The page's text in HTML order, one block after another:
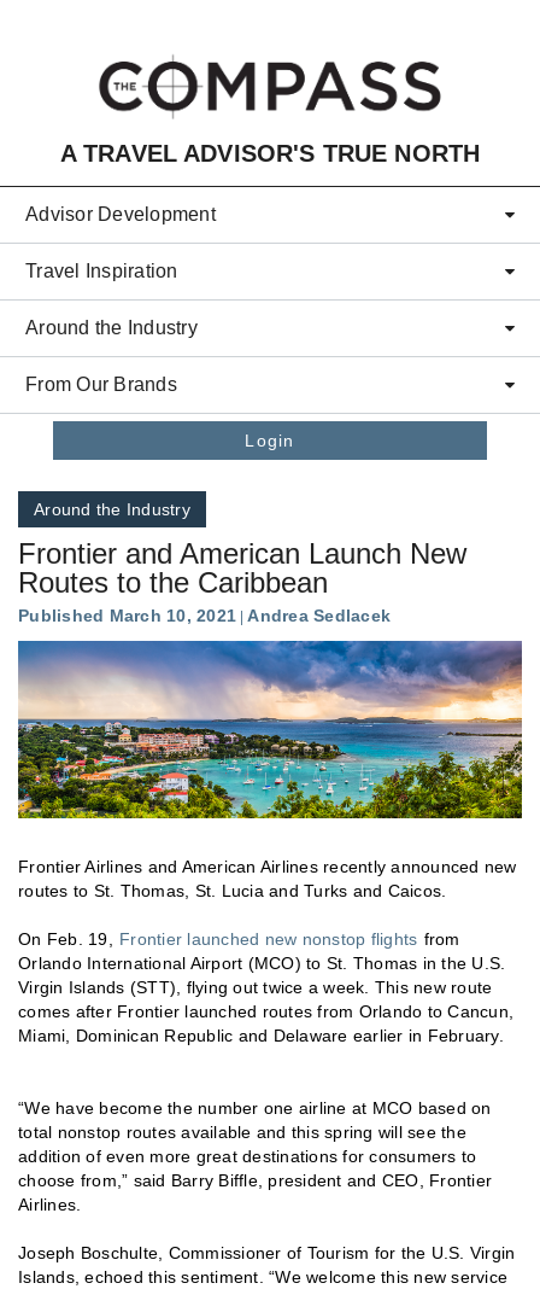
A TRAVEL ADVISOR'S TRUE NORTH
Advisor Development
Travel Inspiration
Around the Industry
From Our Brands
Login
Around the Industry
Frontier and American Launch New
Routes to the Caribbean
Published March 10, 2021 Andrea Sedlacek
Frontier Airlines and American Airlines recently announced new
routes to St. Thomas, St. Lucia and Turks and Caicos.
On Feb. 19, Frontier launched new nonstop flights from
Orlando International Airport (MCO) to St. Thomas in the U.S.
Virgin Islands (STT), flying out twice a week. This new route
comes after Frontier launched routes from Orlando to Cancun,
Miami, Dominican Republic and Delaware earlier in February.
“We have become the number one airline at MCO based on
total nonstop routes available and this spring will see the
addition of even more great destinations for consumers to
choose from,” said Barry Biffle, president and CEO, Frontier
Airlines.
Joseph Boschulte, Commissioner of Tourism for the U.S. Virgin
Islands, echoed this sentiment. “We welcome this new service